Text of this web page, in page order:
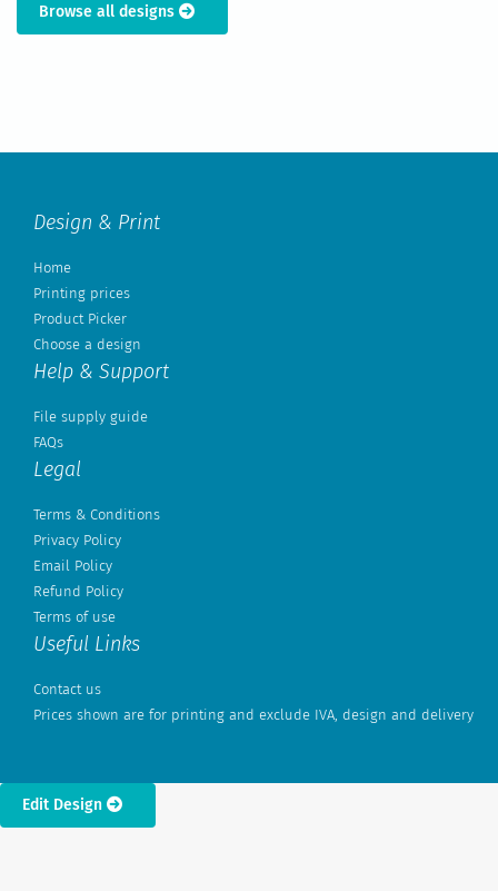
Browse all designs
Design & Print
Home
Printing prices
Product Picker
Choose a design
Help & Support
File supply guide
FAQs
Legal
Terms & Conditions
Privacy Policy
Email Policy
Refund Policy
Terms of use
Useful Links
Contact us
Prices shown are for printing and exclude IVA, design and delivery
Edit Design